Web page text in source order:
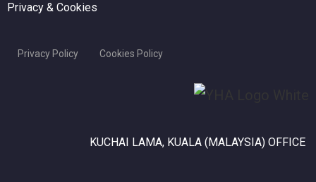
Privacy & Cookies
Privacy Policy Cookies Policy
KUCHAI LAMA, KUALA (MALAYSIA) OFFICE